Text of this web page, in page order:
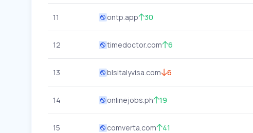
11 ontp.app 30
12 timedoctor.com 6
13 blsitalyvisa.com 6
14 onlinejobs.ph 19
15 comverta.com 41